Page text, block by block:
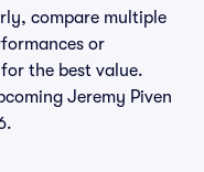
compare multiple
or
the best value.
Jeremy Piven